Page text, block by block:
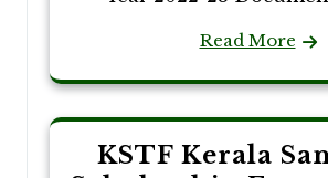
Read More
KSTF Kerala